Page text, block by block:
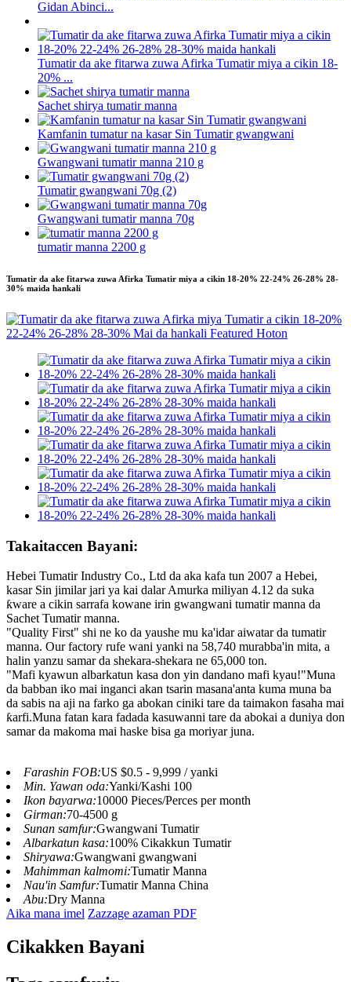
Gidan Abinci...
Tumatir da ake fitarwa zuwa Afirka Tumatir miya a cikin 18-
20% ...
Sachet shirya tumatir manna
Kamfanin tumatur na kasar Sin Tumatir gwangwani
Gwangwani tumatir manna 210 g
Tumatir gwangwani 70g (2)
Gwangwani tumatir manna 70g
tumatir manna 2200 g
Tumatir da ake fitarwa zuwa Afirka Tumatir miya a cikin 18-20% 22-24% 26-28% 28-
30% maida hankali
Takaitaccen Bayani:
Hebei Tumatir Industry Co., Ltd da aka kafa tun 2007 a Hebei,
kasar Sin jimilar jari ya kai dalar Amurka miliyan 4.12 da suka
ƙware a cikin sarrafa kowane irin gwangwani tumatir manna da
Sachet Tumatir manna.
"Quality First" shi ne ko da yaushe mu ka'idar aiwatar da tumatir
manna. Our factory rufe wani yanki na 58,740 murabba'in mita, a
halin yanzu samar da shekara-shekara ne 65,000 ton.
"Mafi kyawun albarkatun kasa don yin dandano mafi kyau!"Muna
da babban iko mai inganci akan tsarin masana'anta kuma muna ba
da sabis na aji na farko ga abokan ciniki tare da taimakon fasaha mai
ƙarfi.Muna fatan kara fadada kasuwanni tare da abokai a duniya don
samar da makoma mai haske bisa ga moriyar juna.
Farashin FOB:US $0.5 - 9,999 / yanki
Min. Yawan oda:Yanki/Kashi 100
Ikon bayarwa:10000 Pieces/Perces per month
Girman:70-4500 g
Sunan samfur:Gwangwani Tumatir
Albarkatun kasa:100% Cikakkun Tumatir
Shiryawa:Gwangwani gwangwani
Mahimman kalmomi:Tumatir Manna
Nau'in Samfur:Tumatir Manna China
Abu:Dry Manna
Aika mana imel Zazzage azaman PDF
Cikakken Bayani